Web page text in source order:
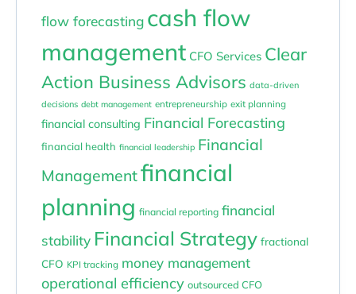
flow forecasting cash flow
management CFO Services Clear
Action Business Advisors data-driven
decisions debt management entrepreneurship exit planning
financial consulting Financial Forecasting
financial health financial leadership Financial
Managementfinancial
planning financial reporting financial
stability Financial Strategy fractional
CFO KPI tracking money management
operational efficiency outsourced CFO